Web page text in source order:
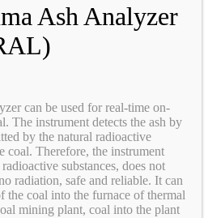
Ash Analyzer
can be used for real-time on-
The instrument detects the ash by
by the natural radioactive
coal. Therefore, the instrument
substances, does not
radiation, safe and reliable. It can
the coal into the furnace of thermal
mining plant, coal into the plant